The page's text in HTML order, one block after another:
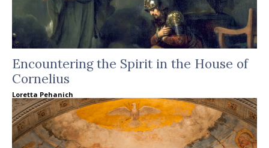
Encountering the Spirit in the House of
Cornelius
Loretta Pehanich